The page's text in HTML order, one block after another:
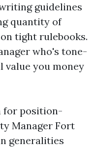
guidelines
quantity of
tight rulebooks.
who's tone-
value you money
for position-
Manager Fort
generalities